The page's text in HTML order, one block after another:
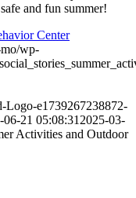
and fun summer!
Center
mo/wp-
Logo-e1739267238872-
06-21 05:08:31 2025-03-
Activities and Outdoor